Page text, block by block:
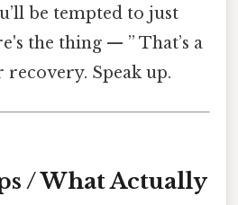
be tempted to just
the thing — ” That’s a
Speak up.
/ What Actually